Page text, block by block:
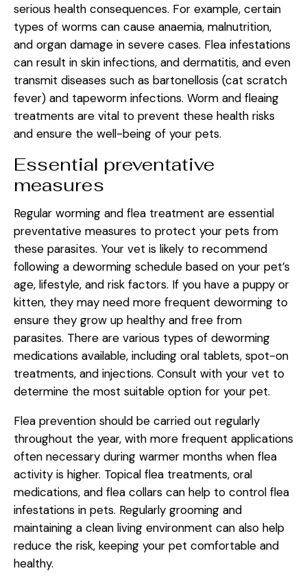
serious health consequences. For example, certain
types of worms can cause anaemia, malnutrition,
and organ damage in severe cases. Flea infestations
can result in skin infections, and dermatitis, and even
transmit diseases such as bartonellosis (cat scratch
fever) and tapeworm infections. Worm and fleaing
treatments are vital to prevent these health risks
and ensure the well-being of your pets.
Essential preventative
measures
Regular worming and flea treatment are essential
preventative measures to protect your pets from
these parasites. Your vet is likely to recommend
following a deworming schedule based on your pet’s
age, lifestyle, and risk factors. If you have a puppy or
kitten, they may need more frequent deworming to
ensure they grow up healthy and free from
parasites. There are various types of deworming
medications available, including oral tablets, spot-on
treatments, and injections. Consult with your vet to
determine the most suitable option for your pet.
Flea prevention should be carried out regularly
throughout the year, with more frequent applications
often necessary during warmer months when flea
activity is higher. Topical flea treatments, oral
medications, and flea collars can help to control flea
infestations in pets. Regularly grooming and
maintaining a clean living environment can also help
reduce the risk, keeping your pet comfortable and
healthy.